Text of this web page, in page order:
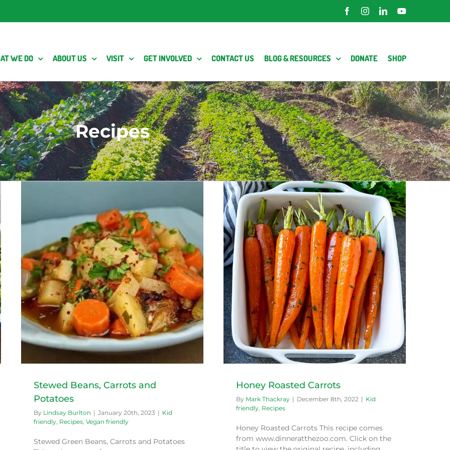
FacebookInstagramLinkedInYouTube
WE DO ABOUT US VISIT GET INVOLVED CONTACT US BLOG & RESOURCES DONATE SHOP
Recipes
Stewed Beans, Carrots and
Potatoes
By Lindsay Burlton | January 20th, 2023 | Kid
friendly, Recipes, Vegan friendly
Stewed Green Beans, Carrots and Potatoes
Honey Roasted Carrots
Kid friendly Recipes
Honey Roasted Carrots
By Mark Thackray | December 8th, 2022 | Kid
friendly, Recipes
Honey Roasted Carrots This recipe comes
from www.dinneratthezoo.com. Click on the